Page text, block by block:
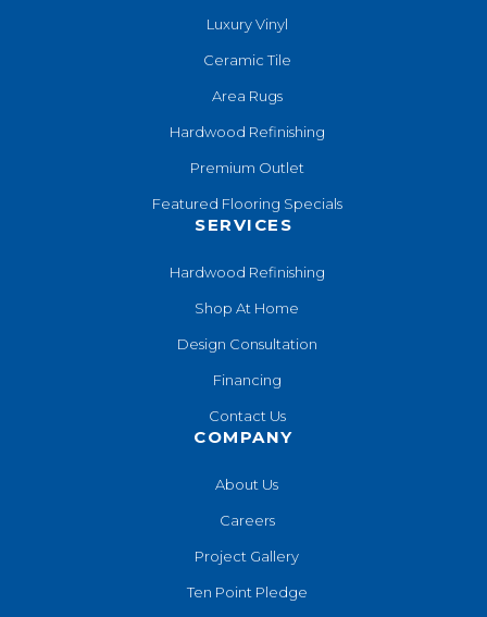
Luxury Vinyl
Ceramic Tile
Area Rugs
Hardwood Refinishing
Premium Outlet
Featured Flooring Specials
SERVICES
Hardwood Refinishing
Shop At Home
Design Consultation
Financing
Contact Us
COMPANY
About Us
Careers
Project Gallery
Ten Point Pledge